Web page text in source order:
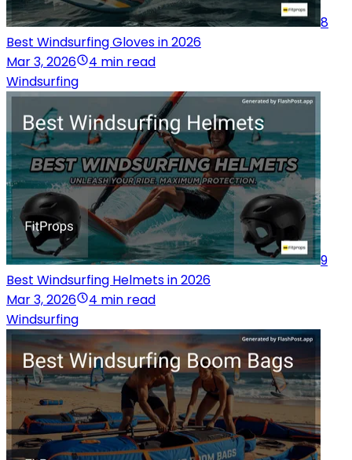
8
Best Windsurfing Gloves in 2026
Mar 3, 2026
4 min read
Windsurfing
9
Best Windsurfing Helmets in 2026
Mar 3, 2026
4 min read
Windsurfing